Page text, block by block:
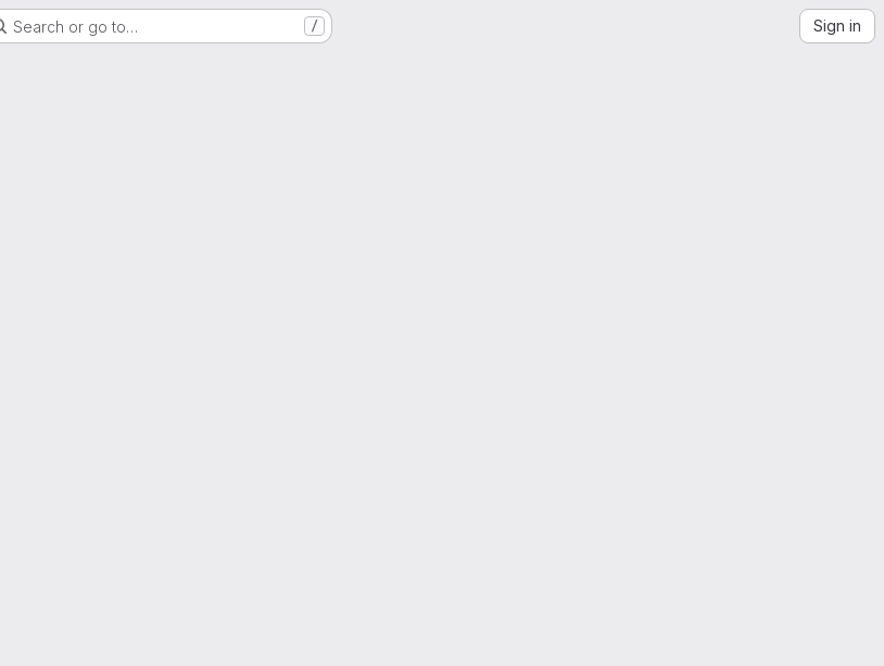
Search or go to… / Sign in